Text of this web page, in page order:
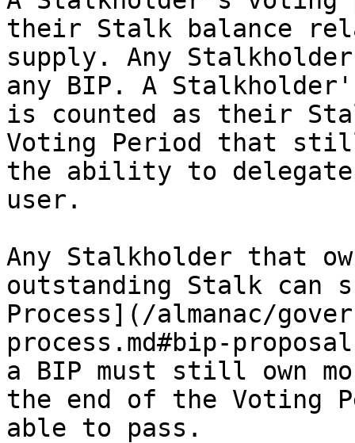
their Stalk balance
supply. Any
any BIP. A
is counted as their
Voting Period that
the ability to
user.
Any Stalkholder that
outstanding Stalk can
Process](/almanac/
process.md#bip-
a BIP must still own
the end of the Voting
able to pass.